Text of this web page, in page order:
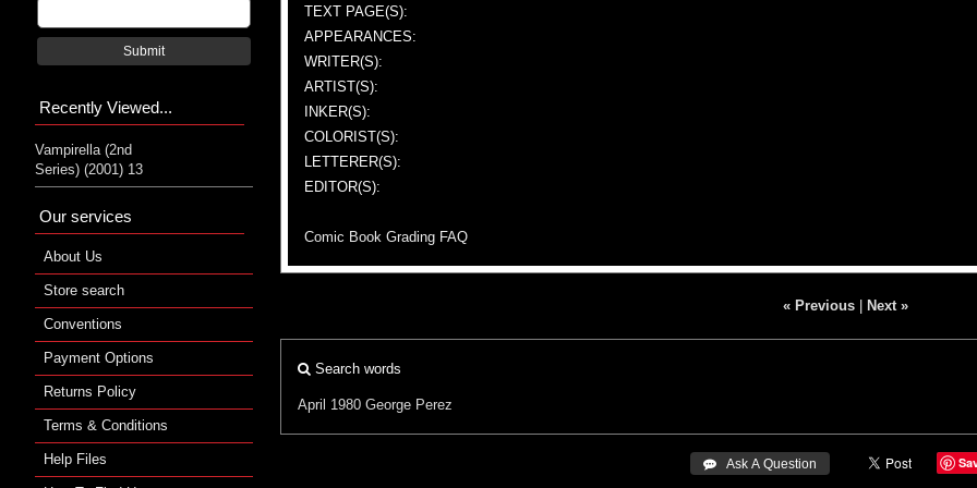
TEXT PAGE(S):
APPEARANCES:
WRITER(S):
ARTIST(S):
INKER(S):
COLORIST(S):
LETTERER(S):
EDITOR(S):
Comic Book Grading FAQ
« Previous| Next »
Search words
April 1980 George Perez
 Ask A Question
Submit
Recently Viewed...
Vampirella (2nd
Series) (2001) 13
Our services
About Us
Store search
Conventions
Payment Options
Returns Policy
Terms & Conditions
Help Files